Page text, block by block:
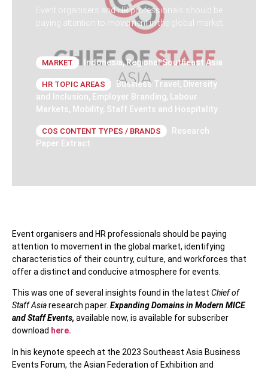
Event organisers and HR professionals should be
paying attention to movement in the global market.
MARKET Indonesia,Regional Southeast Asia
HR TOPIC AREAS Business Travel , Diversity
and Inclusion, Employer Branding,
Labour
Markets, Mobility, Staff Events and Hospitality
COS CONTENT TYPES / BRANDS
Research
Paper Extract
Event organisers and HR professionals should be paying
attention to movement in the global market, identifying
characteristics of their country, culture, and workforces that
offer a distinct and conducive atmosphere for events.
This was one of several insights found in the latest Chief of
Staff Asiaresearch paper. Expanding Domains in Modern MICE
and Staff Events, available now, is available for subscriber
download here.
In his keynote speech at the 2023 Southeast Asia Business
Events Forum, the Asian Federation of Exhibition and